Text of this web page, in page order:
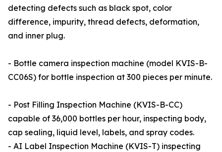
detecting defects such as black spot, color
difference, impurity, thread defects, deformation,
and inner plug.
- Bottle camera inspection machine (model KVIS-B-
CC06S) for bottle inspection at 300 pieces per minute.
- Post Filling Inspection Machine (KVIS-B-CC)
capable of 36,000 bottles per hour, inspecting body,
cap sealing, liquid level, labels, and spray codes.
- AI Label Inspection Machine (KVIS-T) inspecting